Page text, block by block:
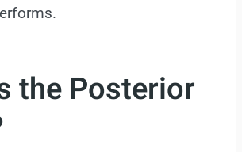
the Posterior